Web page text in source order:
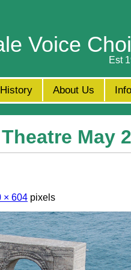
Voice
Est
About Us
May
× 604 pixels